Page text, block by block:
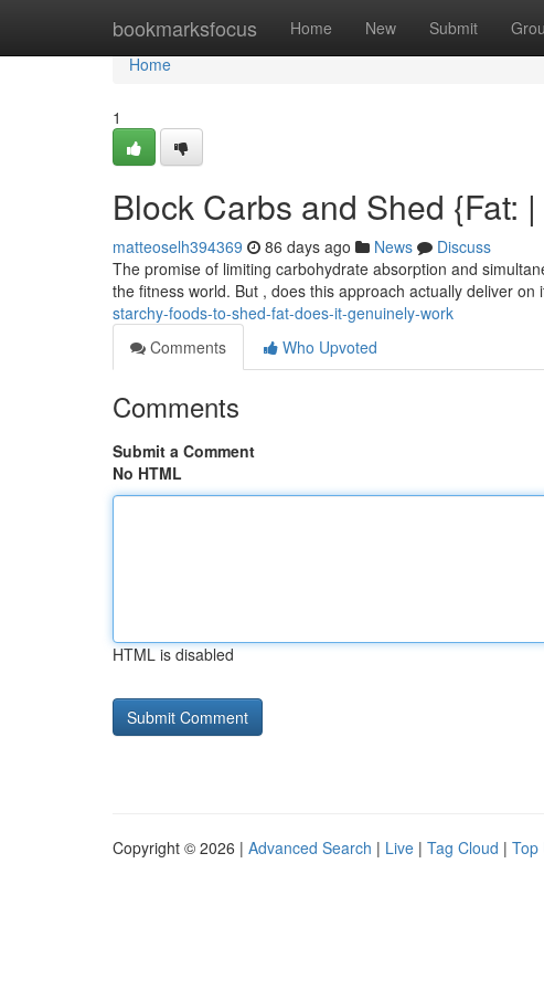
bookmarksfocus Home New Submit
Home
Home
1
Block Carbs and Shed {Fat:
matteoselh394369 86 days ago News
Discuss
The promise of limiting carbohydrate absorption and
the fitness world. But , does this approach actually deliver on
starchy-foods-to-shed-fat-does-it-genuinely-work
Comments
Who Upvoted
Comments
Submit a Comment
No HTML
HTML is disabled
Copyright © 2026 | Advanced Search | Live | Tag Cloud | Top